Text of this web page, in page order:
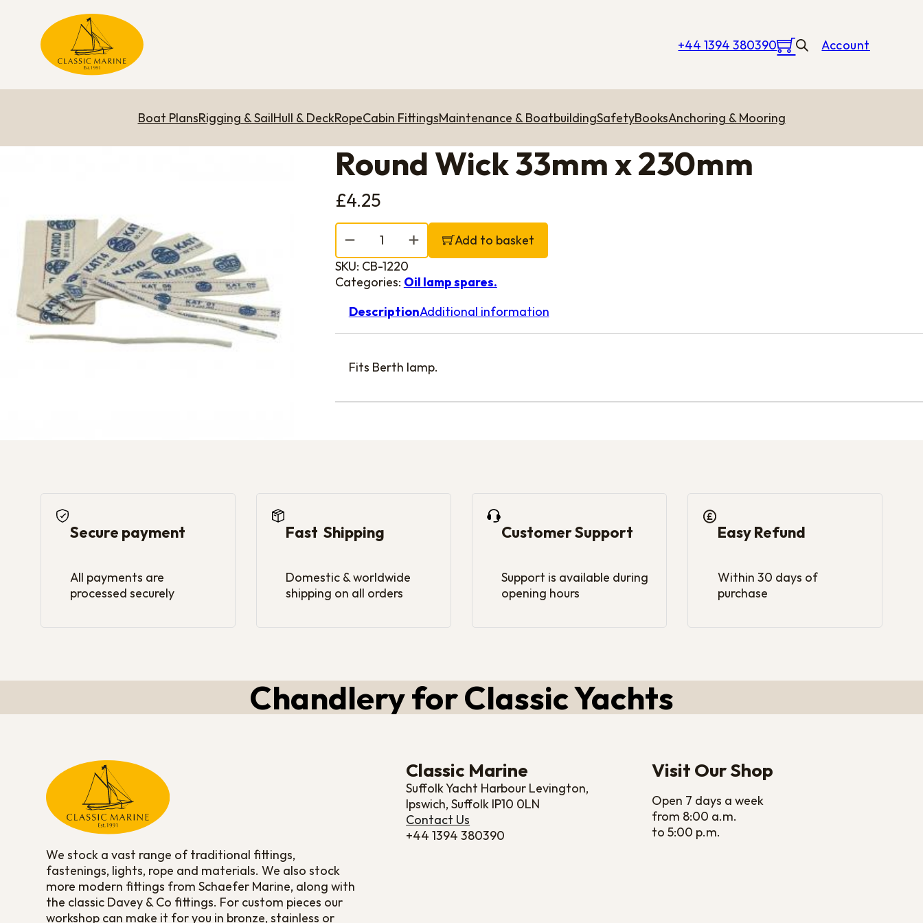
+44 1394 380390 Account
Boat PlansRigging & SailHull & DeckRopeCabin FittingsMaintenance & BoatbuildingSafetyBooksAnchoring & Mooring
Round Wick 33mm x 230mm
£4.25
Round Wick 33mm x 230mm quantity
Add to basket
SKU: CB-1220
Categories: Oil lamp spares.
DescriptionAdditional information
Fits Berth lamp.
Secure payment
All payments are
processed securely
Fast Shipping
Domestic & worldwide
shipping on all orders
Customer Support
Support is available during
opening hours
Easy Refund
Within 30 days of
purchase
Chandlery for Classic Yachts
We stock a vast range of traditional fittings,
fastenings, lights, rope and materials. We also stock
more modern fittings from Schaefer Marine, along with
the classic Davey & Co fittings. For custom pieces our
workshop can make it for you in bronze, stainless or
Classic Marine
Suffolk Yacht Harbour Levington,
Ipswich, Suffolk IP10 0LN
Contact Us
+44 1394 380390
Visit Our Shop
Open 7 days a week
from 8:00 a.m.
to 5:00 p.m.